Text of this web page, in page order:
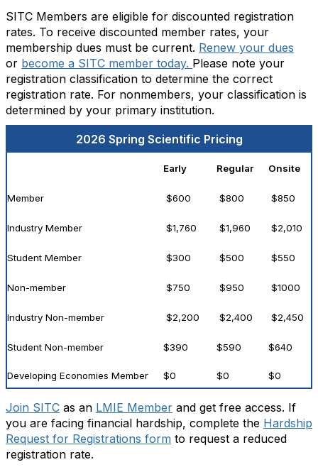
SITC Members are eligible for discounted registration
rates. To receive discounted member rates, your
membership dues must be current. Renew your dues
or become a SITC member today. Please note your
registration classification to determine the correct
registration rate. For nonmembers, your classification is
determined by your primary institution.
2026 Spring Scientific Pricing
Early Regular Onsite
Member $600 $800 $850
Industry Member $1,760 $1,960 $2,010
Student Member $300 $500 $550
Non-member $750 $950 $1000
Industry Non-member $2,200 $2,400 $2,450
Student Non-member $390 $590 $640
Developing Economies Member $0 $0 $0
Join SITC as an LMIE Member and get free access. If
you are facing financial hardship, complete the Hardship
Request for Registrations form to request a reduced
registration rate.